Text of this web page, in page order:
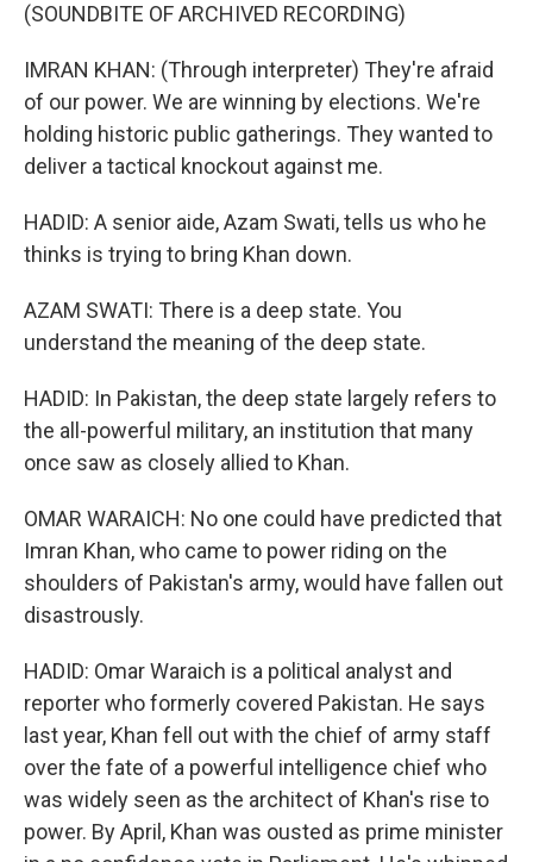
(SOUNDBITE OF ARCHIVED RECORDING)
IMRAN KHAN: (Through interpreter) They're afraid
of our power. We are winning by elections. We're
holding historic public gatherings. They wanted to
deliver a tactical knockout against me.
HADID: A senior aide, Azam Swati, tells us who he
thinks is trying to bring Khan down.
AZAM SWATI: There is a deep state. You
understand the meaning of the deep state.
HADID: In Pakistan, the deep state largely refers to
the all-powerful military, an institution that many
once saw as closely allied to Khan.
OMAR WARAICH: No one could have predicted that
Imran Khan, who came to power riding on the
shoulders of Pakistan's army, would have fallen out
disastrously.
HADID: Omar Waraich is a political analyst and
reporter who formerly covered Pakistan. He says
last year, Khan fell out with the chief of army staff
over the fate of a powerful intelligence chief who
was widely seen as the architect of Khan's rise to
power. By April, Khan was ousted as prime minister